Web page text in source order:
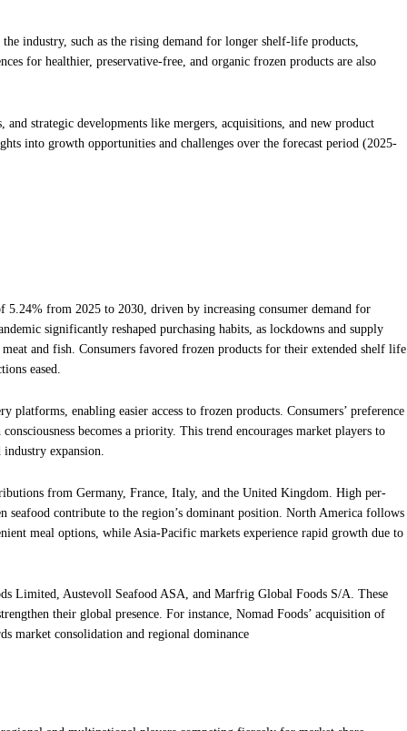
industry, such as the rising demand for longer shelf-life products,
for healthier, preservative-free, and organic frozen products are also
strategic developments like mergers, acquisitions, and new product
into growth opportunities and challenges over the forecast period (2025-
from 2025 to 2030, driven by increasing consumer demand for
significantly reshaped purchasing habits, as lockdowns and supply
and fish. Consumers favored frozen products for their extended shelf life
eased.
enabling easier access to frozen products. Consumers’ preference
becomes a priority. This trend encourages market players to
expansion.
from Germany, France, Italy, and the United Kingdom. High per-
contribute to the region’s dominant position. North America follows
meal options, while Asia-Pacific markets experience rapid growth due to
Limited, Austevoll Seafood ASA, and Marfrig Global Foods S/A. These
their global presence. For instance, Nomad Foods’ acquisition of
market consolidation and regional dominance